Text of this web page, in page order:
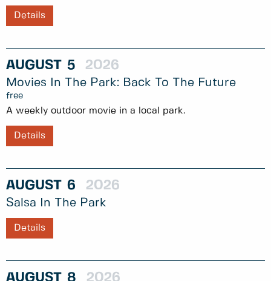
Details
AUGUST 5 2026
Movies In The Park: Back To The Future
free
A weekly outdoor movie in a local park.
Details
AUGUST 6 2026
Salsa In The Park
Details
AUGUST 8 2026